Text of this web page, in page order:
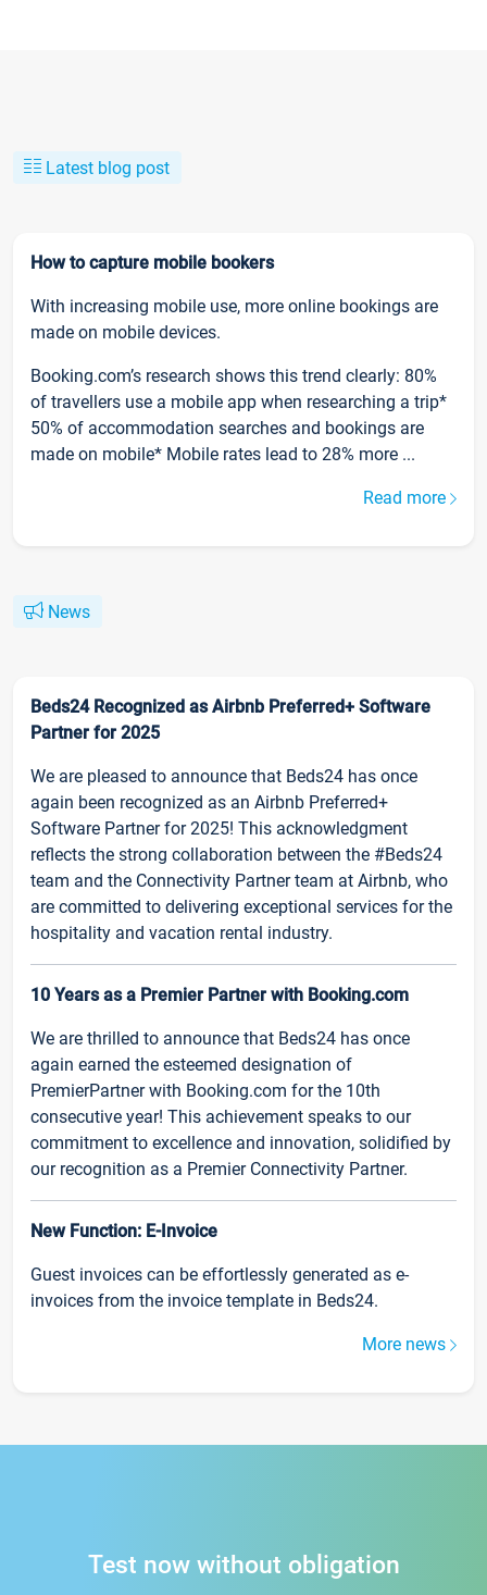
Latest blog post
How to capture mobile bookers
With increasing mobile use, more online bookings are
made on mobile devices.
Booking.com’s research shows this trend clearly: 80%
of travellers use a mobile app when researching a trip*
50% of accommodation searches and bookings are
made on mobile* Mobile rates lead to 28% more ...
Read more
News
Beds24 Recognized as Airbnb Preferred+ Software
Partner for 2025
We are pleased to announce that Beds24 has once
again been recognized as an Airbnb Preferred+
Software Partner for 2025! This acknowledgment
reflects the strong collaboration between the #Beds24
team and the Connectivity Partner team at Airbnb, who
are committed to delivering exceptional services for the
hospitality and vacation rental industry.
10 Years as a Premier Partner with Booking.com
We are thrilled to announce that Beds24 has once
again earned the esteemed designation of
PremierPartner with Booking.com for the 10th
consecutive year! This achievement speaks to our
commitment to excellence and innovation, solidified by
our recognition as a Premier Connectivity Partner.
New Function: E-Invoice
Guest invoices can be effortlessly generated as e-
invoices from the invoice template in Beds24.
More news
Test now without obligation